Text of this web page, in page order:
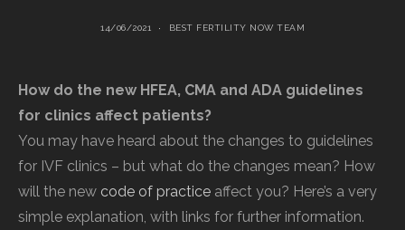
14/06/2021 BEST FERTILITY NOW TEAM
How do the new HFEA, CMA and ADA guidelines
for clinics affect patients?
You may have heard about the changes to guidelines
for IVF clinics – but what do the changes mean? How
will the new code of practice affect you? Here’s a very
simple explanation, with links for further information.